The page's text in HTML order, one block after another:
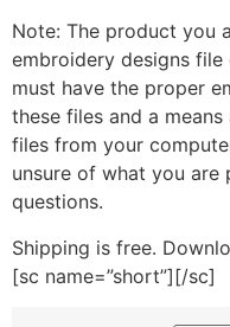
Note: The product you
embroidery designs
must have the proper
these files and a
files from your
unsure of what you are
questions.
Shipping is free.
[sc name=”short”][/sc]